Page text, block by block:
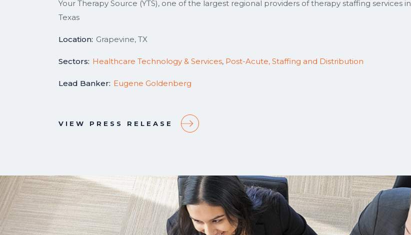
Your Therapy Source (YTS), one of the largest regional providers of therapy staffing services in
Texas
Location: Grapevine, TX
Sectors: Healthcare Technology & Services, Post-Acute, Staffing and Distribution
Lead Banker: Eugene Goldenberg
VIEW PRESS RELEASE